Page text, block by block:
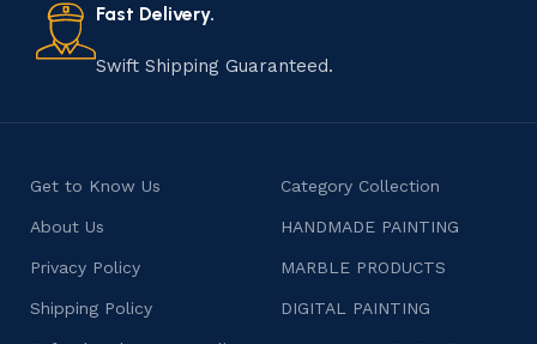
consumers products that are imbued with soul and
character.
Fast Delivery.
Swift Shipping Guaranteed.
Get to Know Us
About Us
Privacy Policy
Shipping Policy
Category Collection
HANDMADE PAINTING
MARBLE PRODUCTS
DIGITAL PAINTING